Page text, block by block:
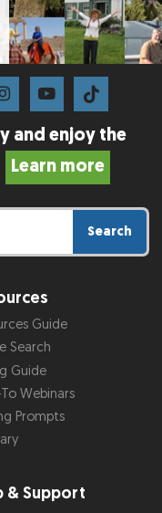
and enjoy the
Learn more
Search
Guide
Search
Guide
Webinars
Prompts
& Support